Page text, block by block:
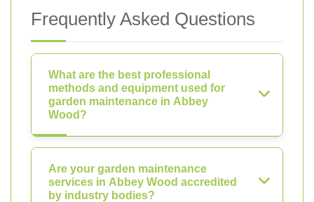
Frequently Asked Questions
What are the best professional
methods and equipment used for
garden maintenance in Abbey
Wood?
Are your garden maintenance
services in Abbey Wood accredited
by industry bodies?